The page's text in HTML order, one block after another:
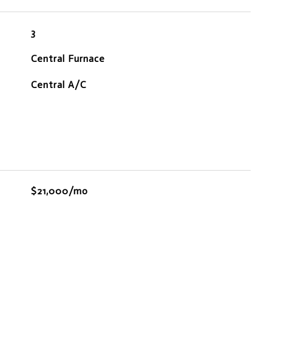
3
Central Furnace
Central A/C
$21,000/mo